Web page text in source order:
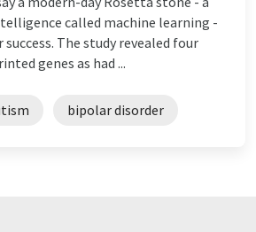
called machine learning -
The study revealed four
genes as had ...
bipolar disorder